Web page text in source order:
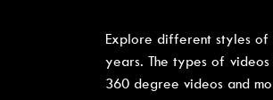
Explore different styles
years. The types of videos
360 degree videos and